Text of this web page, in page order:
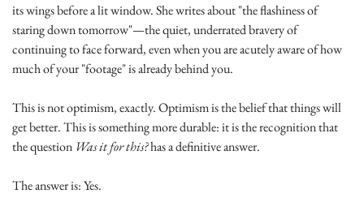
its wings before a lit window. She writes about "the flashiness of
staring down tomorrow"—the quiet, underrated bravery of
continuing to face forward, even when you are acutely aware of how
much of your "footage" is already behind you.
This is not optimism, exactly. Optimism is the belief that things will
get better. This is something more durable: it is the recognition that
the question Was it for this? has a definitive answer.
The answer is: Yes.